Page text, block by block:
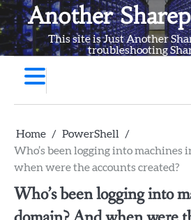
Skip
to
content
Another
This site is Just Another
troubleshooting
Home
PowerShell
Who’s been logging into machines
when were the accounts created?
Who’s been logging into